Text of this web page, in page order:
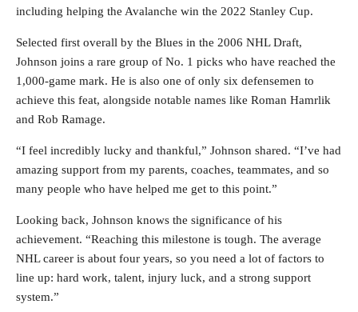
including helping the Avalanche win the 2022 Stanley Cup.
Selected first overall by the Blues in the 2006 NHL Draft,
Johnson joins a rare group of No. 1 picks who have reached the
1,000-game mark. He is also one of only six defensemen to
achieve this feat, alongside notable names like Roman Hamrlik
and Rob Ramage.
“I feel incredibly lucky and thankful,” Johnson shared. “I’ve had
amazing support from my parents, coaches, teammates, and so
many people who have helped me get to this point.”
Looking back, Johnson knows the significance of his
achievement. “Reaching this milestone is tough. The average
NHL career is about four years, so you need a lot of factors to
line up: hard work, talent, injury luck, and a strong support
system.”